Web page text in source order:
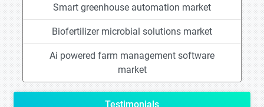
Smart greenhouse automation market
Biofertilizer microbial solutions market
Ai powered farm management software
market
Testimonials